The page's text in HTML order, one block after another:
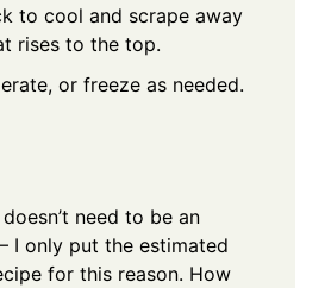
to cool and scrape away
rises to the top.
or freeze as needed.
need to be an
I only put the estimated
for this reason. How